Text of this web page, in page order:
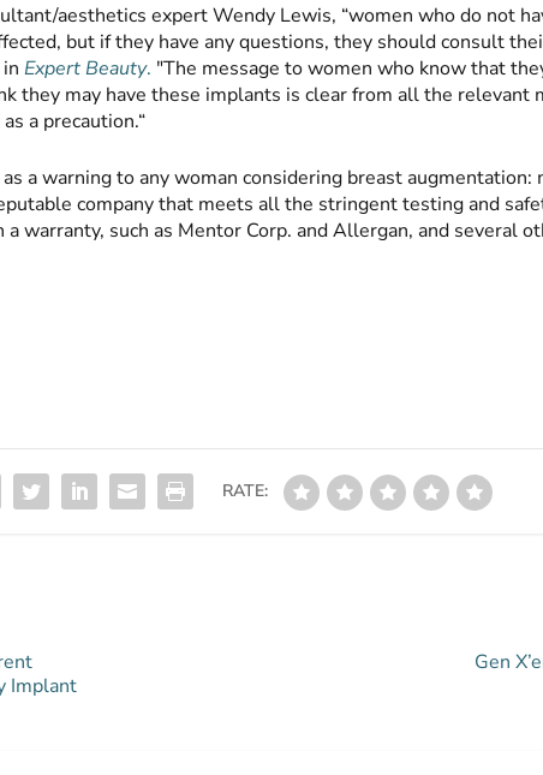
aesthetics expert Wendy Lewis, “women who do not
but if they have any questions, they should consult
inExpert Beauty. "The message to women who know that
they may have these implants is clear from all the relevant
a precaution.“
a warning to any woman considering breast augmentation:
company that meets all the stringent testing and
warranty, such as Mentor Corp. and Allergan, and several
RATE:
Implant
Gen